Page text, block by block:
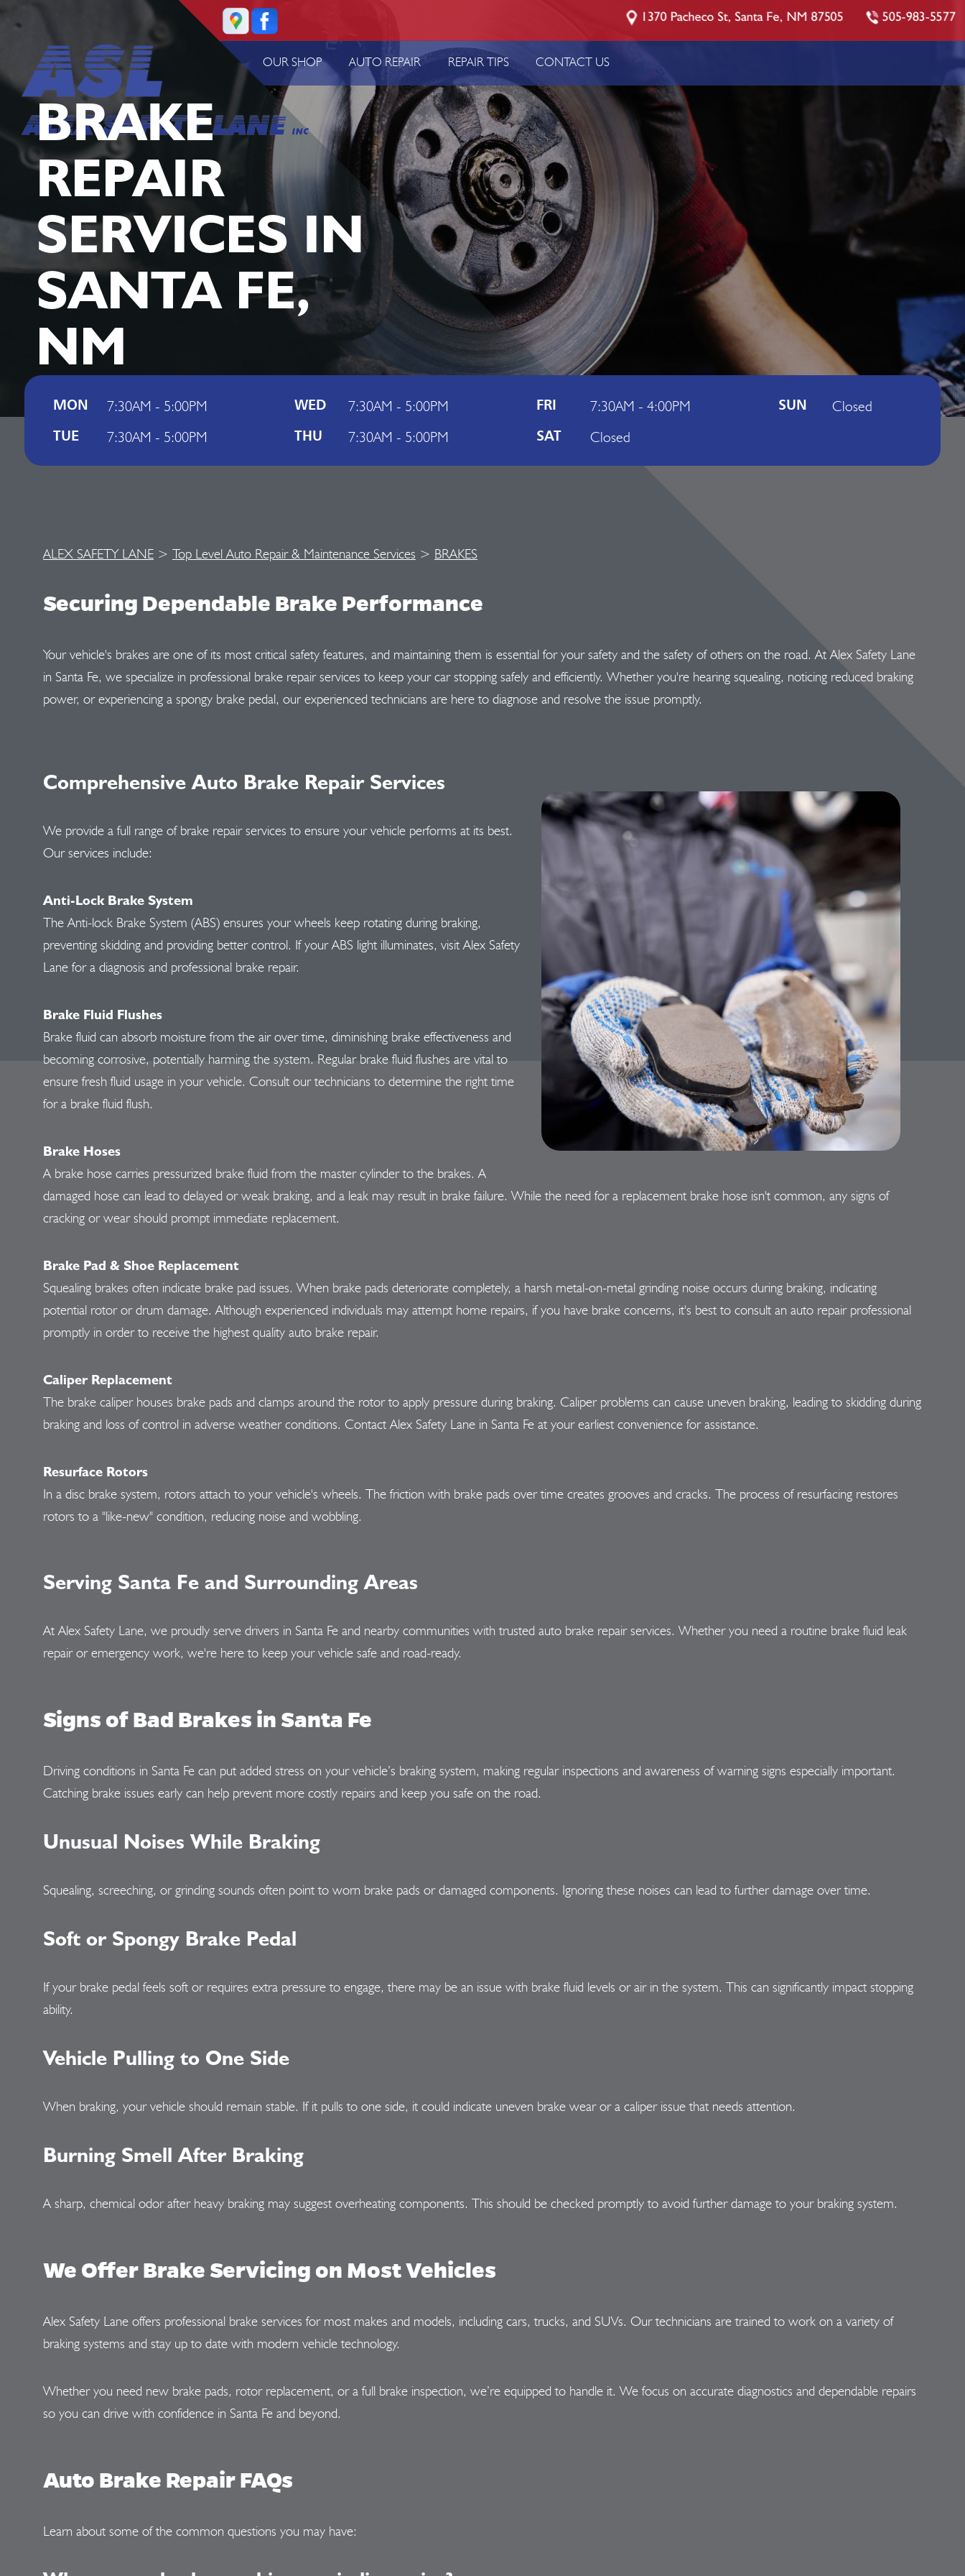
OUR SHOP AUTO REPAIR REPAIR TIPS CONTACT US
1370 Pacheco St, Santa Fe, NM 87505 505-983-5577
BRAKE
REPAIR
SERVICES IN
SANTA FE,
NM
MON 7:30AM - 5:00PM WED 7:30AM - 5:00PM FRI 7:30AM - 4:00PM SUN Closed
TUE 7:30AM - 5:00PM THU 7:30AM - 5:00PM SAT Closed
ALEX SAFETY LANE > Top Level Auto Repair & Maintenance Services > BRAKES
Securing Dependable Brake Performance
Your vehicle's brakes are one of its most critical safety features, and maintaining them is essential for your safety and the safety of others on the road. At Alex Safety Lane
in Santa Fe, we specialize in professional brake repair services to keep your car stopping safely and efficiently. Whether you're hearing squealing, noticing reduced braking
power, or experiencing a spongy brake pedal, our experienced technicians are here to diagnose and resolve the issue promptly.
Comprehensive Auto Brake Repair Services
We provide a full range of brake repair services to ensure your vehicle performs at its best.
Our services include:
Anti-Lock Brake System
The Anti-lock Brake System (ABS) ensures your wheels keep rotating during braking,
preventing skidding and providing better control. If your ABS light illuminates, visit Alex Safety
Lane for a diagnosis and professional brake repair.
Brake Fluid Flushes
Brake fluid can absorb moisture from the air over time, diminishing brake effectiveness and
becoming corrosive, potentially harming the system. Regular brake fluid flushes are vital to
ensure fresh fluid usage in your vehicle. Consult our technicians to determine the right time
for a brake fluid flush.
Brake Hoses
A brake hose carries pressurized brake fluid from the master cylinder to the brakes. A
damaged hose can lead to delayed or weak braking, and a leak may result in brake failure. While the need for a replacement brake hose isn't common, any signs of
cracking or wear should prompt immediate replacement.
Brake Pad & Shoe Replacement
Squealing brakes often indicate brake pad issues. When brake pads deteriorate completely, a harsh metal-on-metal grinding noise occurs during braking, indicating
potential rotor or drum damage. Although experienced individuals may attempt home repairs, if you have brake concerns, it's best to consult an auto repair professional
promptly in order to receive the highest quality auto brake repair.
Caliper Replacement
The brake caliper houses brake pads and clamps around the rotor to apply pressure during braking. Caliper problems can cause uneven braking, leading to skidding during
braking and loss of control in adverse weather conditions. Contact Alex Safety Lane in Santa Fe at your earliest convenience for assistance.
Resurface Rotors
In a disc brake system, rotors attach to your vehicle's wheels. The friction with brake pads over time creates grooves and cracks. The process of resurfacing restores
rotors to a "like-new" condition, reducing noise and wobbling.
Serving Santa Fe and Surrounding Areas
At Alex Safety Lane, we proudly serve drivers in Santa Fe and nearby communities with trusted auto brake repair services. Whether you need a routine brake fluid leak
repair or emergency work, we're here to keep your vehicle safe and road-ready.
Signs of Bad Brakes in Santa Fe
Driving conditions in Santa Fe can put added stress on your vehicle’s braking system, making regular inspections and awareness of warning signs especially important.
Catching brake issues early can help prevent more costly repairs and keep you safe on the road.
Unusual Noises While Braking
Squealing, screeching, or grinding sounds often point to worn brake pads or damaged components. Ignoring these noises can lead to further damage over time.
Soft or Spongy Brake Pedal
If your brake pedal feels soft or requires extra pressure to engage, there may be an issue with brake fluid levels or air in the system. This can significantly impact stopping
ability.
Vehicle Pulling to One Side
When braking, your vehicle should remain stable. If it pulls to one side, it could indicate uneven brake wear or a caliper issue that needs attention.
Burning Smell After Braking
A sharp, chemical odor after heavy braking may suggest overheating components. This should be checked promptly to avoid further damage to your braking system.
We Offer Brake Servicing on Most Vehicles
Alex Safety Lane offers professional brake services for most makes and models, including cars, trucks, and SUVs. Our technicians are trained to work on a variety of
braking systems and stay up to date with modern vehicle technology.
Whether you need new brake pads, rotor replacement, or a full brake inspection, we’re equipped to handle it. We focus on accurate diagnostics and dependable repairs
so you can drive with confidence in Santa Fe and beyond.
Auto Brake Repair FAQs
Learn about some of the common questions you may have: